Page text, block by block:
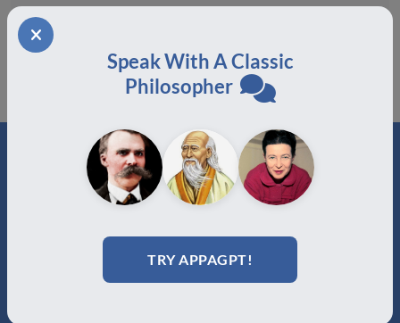
Speak With A Classic
Philosopher
TRY APPAGPT!